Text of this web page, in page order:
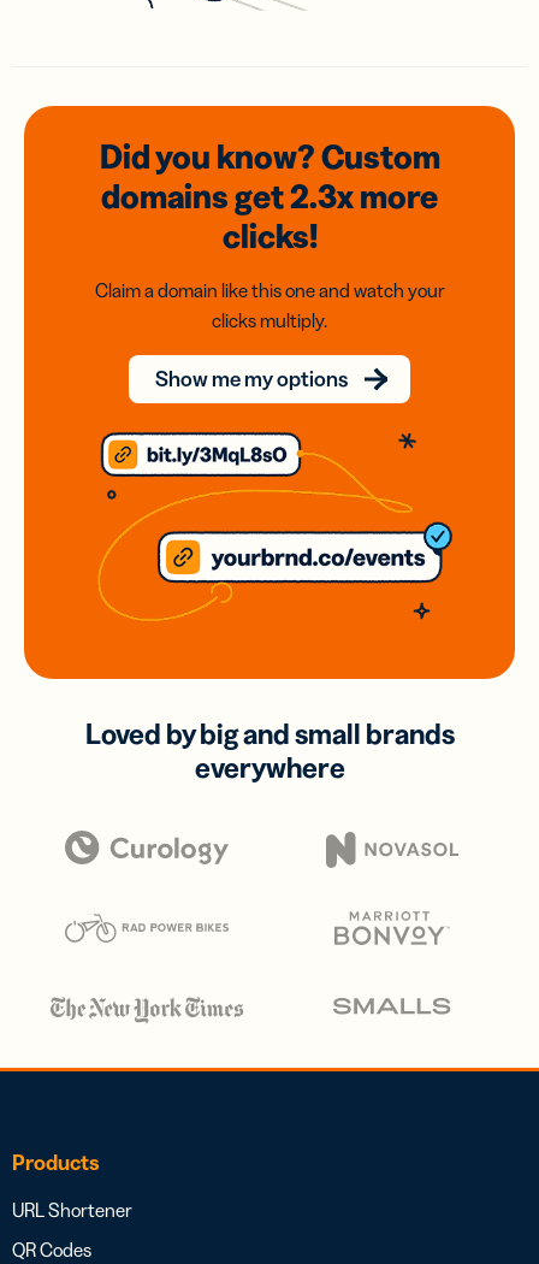
Did you know? Custom
domainsget 2.3xmore
clicks!
Claim a domain like this one and watch your
clicks multiply.
Show me my options
Loved by big and small brands
everywhere
Products
URL Shortener
QR Codes